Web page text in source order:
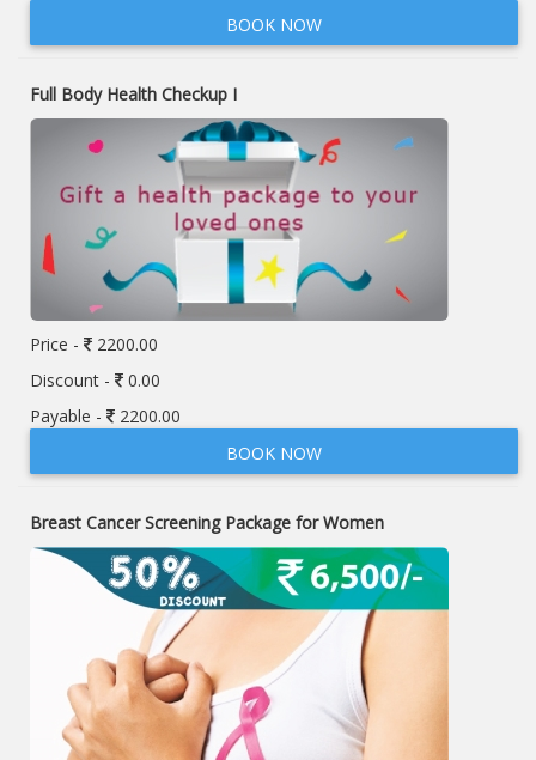
BOOK NOW
Full Body Health Checkup I
Price -
2200.00
Discount -
0.00
Payable -
2200.00
BOOK NOW
Breast Cancer Screening Package for Women